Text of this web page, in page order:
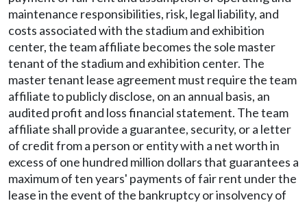
maintenance responsibilities, risk, legal liability, and
costs associated with the stadium and exhibition
center, the team affiliate becomes the sole master
tenant of the stadium and exhibition center. The
master tenant lease agreement must require the team
affiliate to publicly disclose, on an annual basis, an
audited profit and loss financial statement. The team
affiliate shall provide a guarantee, security, or a letter
of credit from a person or entity with a net worth in
excess of one hundred million dollars that guarantees a
maximum of ten years' payments of fair rent under the
lease in the event of the bankruptcy or insolvency of